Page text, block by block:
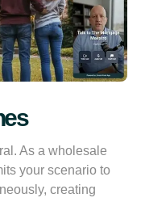
As a wholesale
your scenario to
creating